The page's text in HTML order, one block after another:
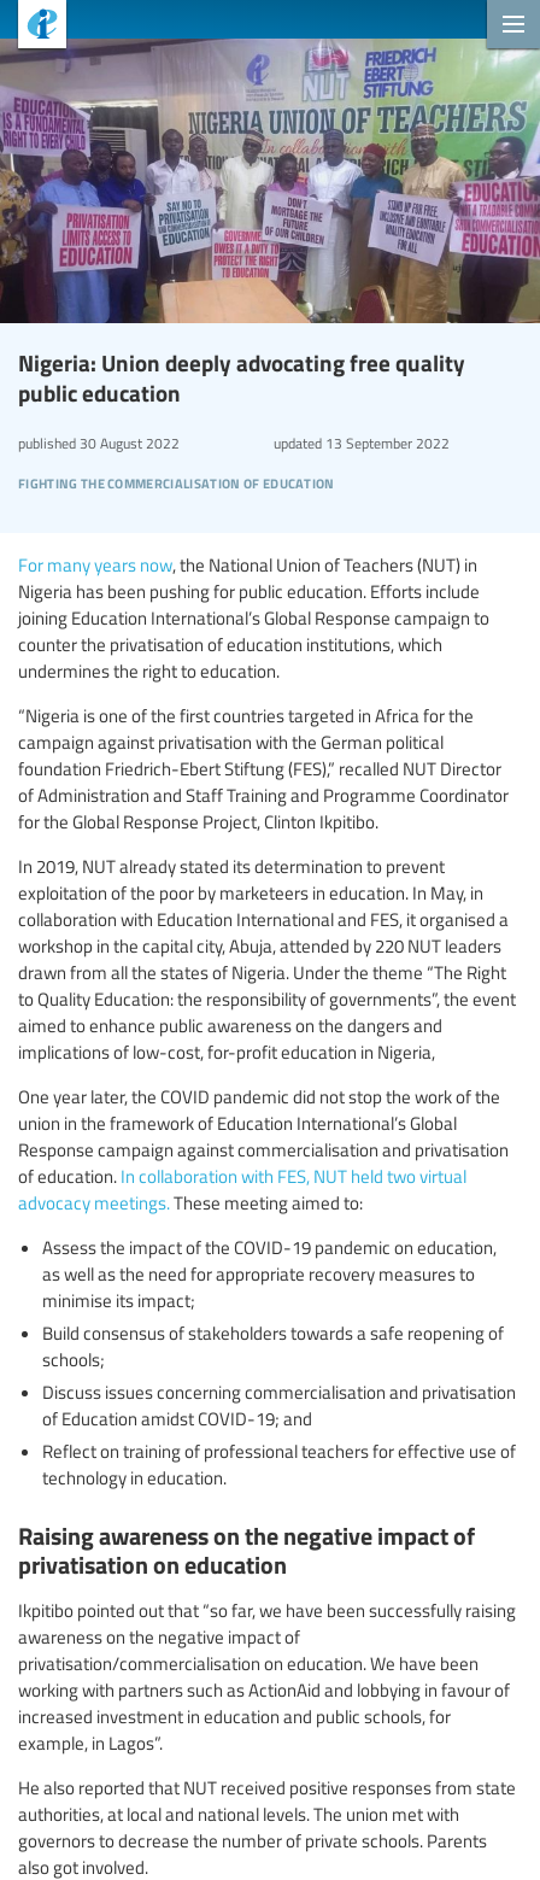
Nigeria: Union deeply advocating free quality
public education
fighting the commercialisation of education
published 30 August 2022 updated13 September 2022
For many years now, the National Union of Teachers (NUT) in
Nigeria has been pushing for public education. Efforts include
joining Education International’s Global Response campaign to
counter the privatisation of education institutions, which
undermines the right to education.
“Nigeria is one of the first countries targeted in Africa for the
campaign against privatisation with the German political
foundation Friedrich-Ebert Stiftung (FES),” recalled NUT Director
of Administration and Staff Training and Programme Coordinator
for the Global Response Project, Clinton Ikpitibo.
In 2019, NUT already stated its determination to prevent
exploitation of the poor by marketeers in education. In May, in
collaboration with Education International and FES, it organised a
workshop in the capital city, Abuja, attended by 220 NUT leaders
drawn from all the states of Nigeria. Under the theme “The Right
to Quality Education: the responsibility of governments”, the event
aimed to enhance public awareness on the dangers and
implications of low-cost, for-profit education in Nigeria,
One year later, the COVID pandemic did not stop the work of the
union in the framework of Education International’s Global
Response campaign against commercialisation and privatisation
of education. In collaboration with FES, NUT held two virtual
advocacy meetings.These meeting aimed to:
Assess the impact of the COVID-19 pandemic on education,
as well as the need for appropriate recovery measures to
minimise its impact;
Build consensus of stakeholders towards a safe reopening of
schools;
Discuss issues concerning commercialisation and privatisation
of Education amidst COVID-19; and
Reflect on training of professional teachers for effective use of
technology in education.
Raising awareness on the negative impact of
privatisation on education
Ikpitibo pointed out that “so far, we have been successfully raising
awareness on the negative impact of
privatisation/commercialisation on education. We have been
working with partners such as ActionAid and lobbying in favour of
increased investment in education and public schools, for
example, in Lagos”.
He also reported that NUT received positive responses from state
authorities, at local and national levels. The union met with
governors to decrease the number of private schools. Parents
also got involved.